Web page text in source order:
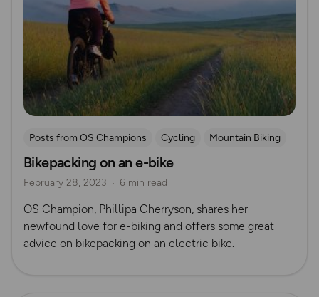
Posts from OS Champions Cycling
Mountain Biking
Bikepacking
Bikepacking on an e-bike
February 28, 2023 6 min read
OS Champion, Phillipa Cherryson, shares her
newfound love for e-biking and offers some great
advice on bikepacking on an electric bike.